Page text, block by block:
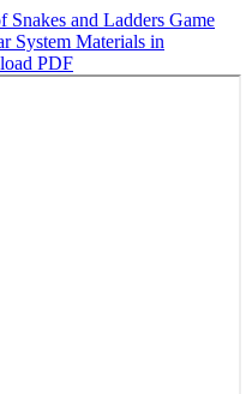
Snakes and Ladders Game
System Materials in
PDF